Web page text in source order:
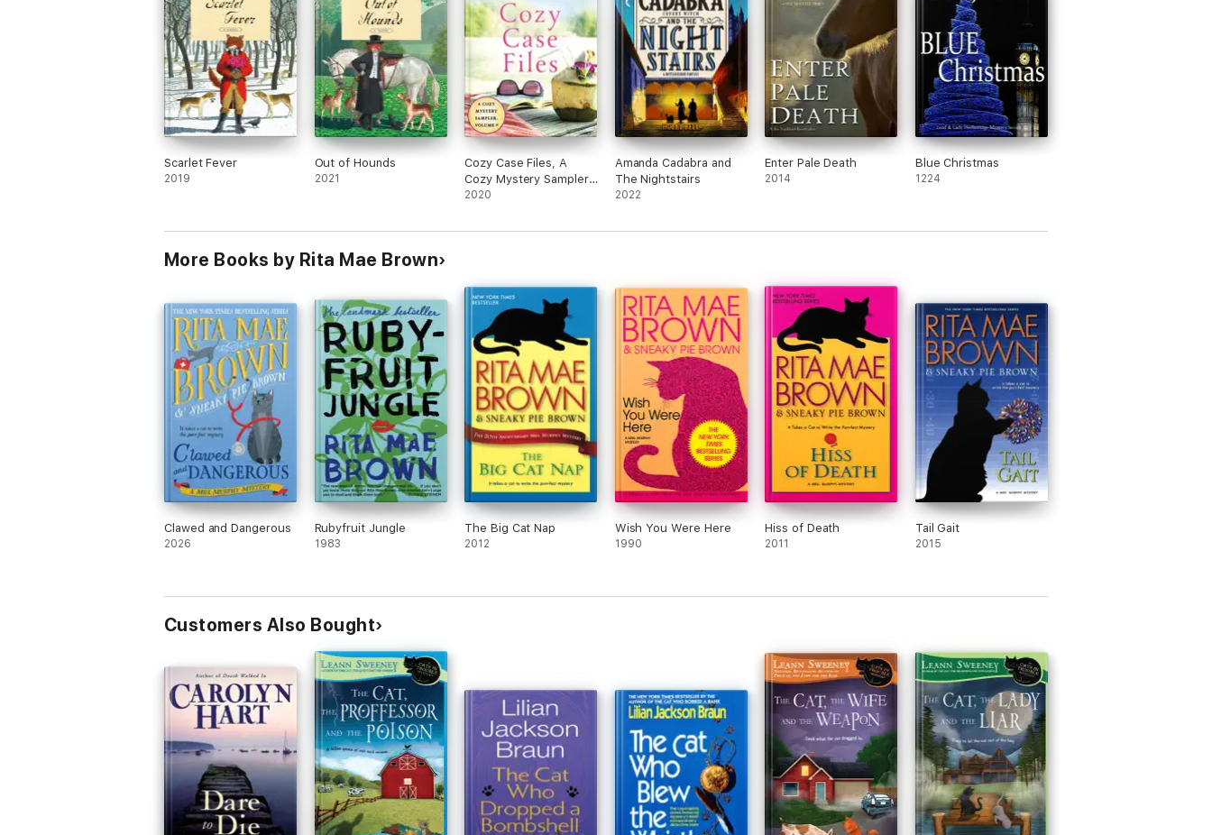
Scarlet Fever
2019
Out of Hounds
2021
Cozy Case Files, A
Cozy Mystery Sampler,
Volume 9
2020
Amanda Cadabra and
The Nightstairs
2022
Enter Pale Death
2014
Blue Christmas
1224
More Books by Rita Mae Brown
Clawed and Dangerous
2026
Rubyfruit Jungle
1983
The Big Cat Nap
2012
Wish You Were Here
1990
Hiss of Death
2011
Tail Gait
2015
Customers Also Bought